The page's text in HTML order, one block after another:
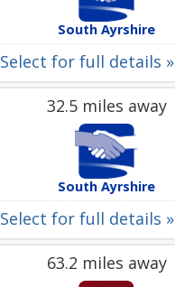
South Ayrshire
Select for full details »
32.5 miles away
South Ayrshire
Select for full details »
63.2 miles away